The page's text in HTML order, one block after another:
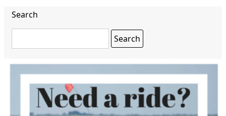
Search